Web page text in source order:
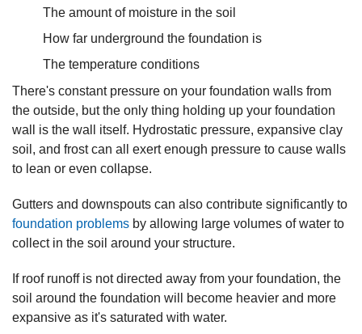
The amount of moisture in the soil
How far underground the foundation is
The temperature conditions
There's constant pressure on your foundation walls from
the outside, but the only thing holding up your foundation
wall is the wall itself. Hydrostatic pressure, expansive clay
soil, and frost can all exert enough pressure to cause walls
to lean or even collapse.
Gutters and downspouts can also contribute significantly to
foundation problems by allowing large volumes of water to
collect in the soil around your structure.
If roof runoff is not directed away from your foundation, the
soil around the foundation will become heavier and more
expansive as it's saturated with water.